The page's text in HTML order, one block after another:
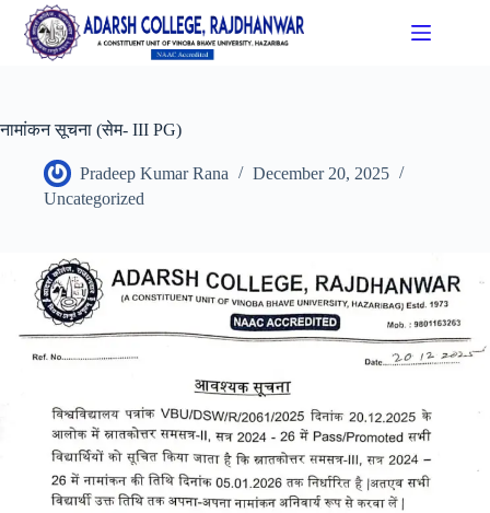
नामांकन सूचना (सेम- III PG)
Pradeep Kumar Rana
December 20, 2025
Uncategorized